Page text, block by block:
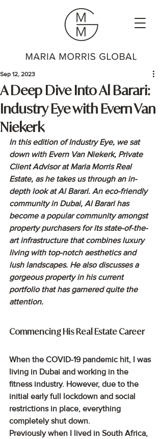
A Deep Dive Into Al Barari:
Industry Eye with Evern Van
Niekerk
Sep 12, 2023
In this edition of Industry Eye, we sat
down with Evern Van Niekerk, Private
Client Advisor at Maria Morris Real
Estate, as he takes us through an in-
depth look at Al Barari. An eco-friendly
community in Dubai, Al Barari has
become a popular community amongst
property purchasers for its state-of-the-
art infrastructure that combines luxury
living with top-notch aesthetics and
lush landscapes. He also discusses a
gorgeous property in his current
portfolio that has garnered quite the
attention.
Commencing His Real Estate Career
When the COVID-19 pandemic hit, I was
living in Dubai and working in the
fitness industry. However, due to the
initial early full lockdown and social
restrictions in place, everything
completely shut down.
Previously when I lived in South Africa,